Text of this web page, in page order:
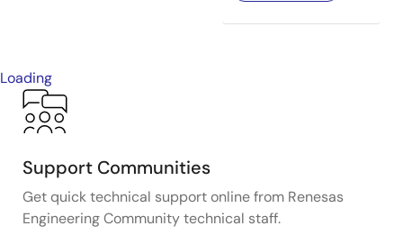
Loading
Support Communities
Get quick technical support online from Renesas
Engineering Community technical staff.